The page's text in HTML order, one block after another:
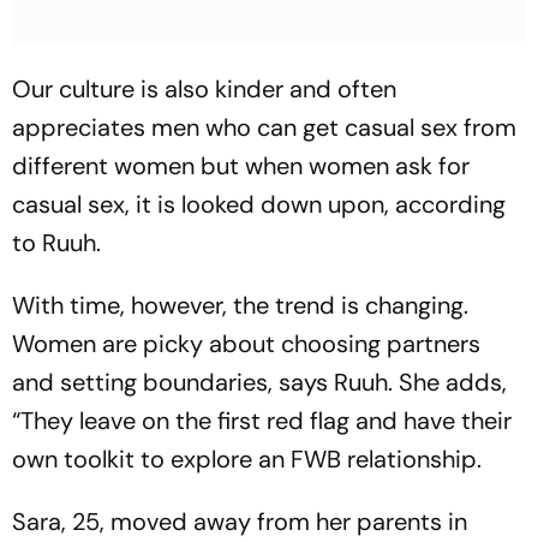
Our culture is also kinder and often
appreciates men who can get casual sex from
different women but when women ask for
casual sex, it is looked down upon, according
to Ruuh.
With time, however, the trend is changing.
Women are picky about choosing partners
and setting boundaries, says Ruuh. She adds,
“They leave on the first red flag and have their
own toolkit to explore an FWB relationship.
Sara, 25, moved away from her parents in